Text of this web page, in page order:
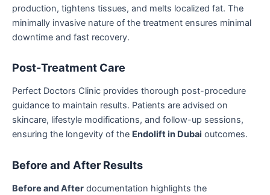
production, tightens tissues, and melts localized fat. The
minimally invasive nature of the treatment ensures minimal
downtime and fast recovery.
Post-Treatment Care
Perfect Doctors Clinic provides thorough post-procedure
guidance to maintain results. Patients are advised on
skincare, lifestyle modifications, and follow-up sessions,
ensuring the longevity of the Endolift in Dubai outcomes.
Before and After Results
Before and After documentation highlights the